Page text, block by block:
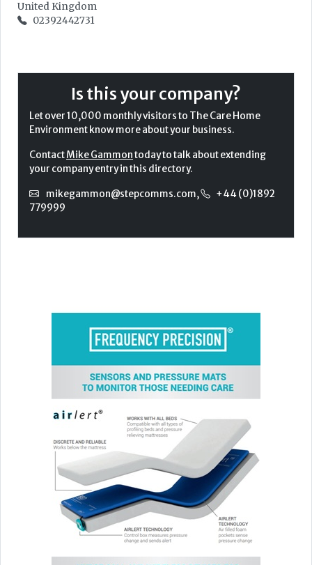
United Kingdom
02392442731
Is this your company?
Let over 10,000 monthly visitors to The Care Home
Environment know more about your business.
ContactMike Gammontoday to talk about extending
your company entry in this directory.
mikegammon@stepcomms.com,
+44 (0)1892
779999